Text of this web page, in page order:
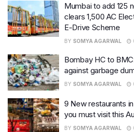
Mumbai to add 125
clears 1,500 AC
E-Drive Scheme
BY SOMYA AGARWAL
Bombay HC to
against garbage
BY SOMYA AGARWAL
9 New restaurants
you must visit this
BY SOMYA AGARWAL